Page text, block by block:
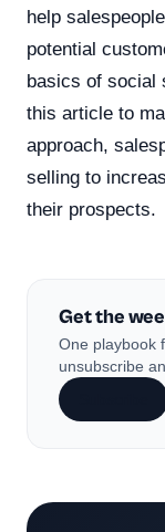
help
potential
basics of social
this article to
approach,
selling to
their prospects.
Get the
One playbook
unsubscribe